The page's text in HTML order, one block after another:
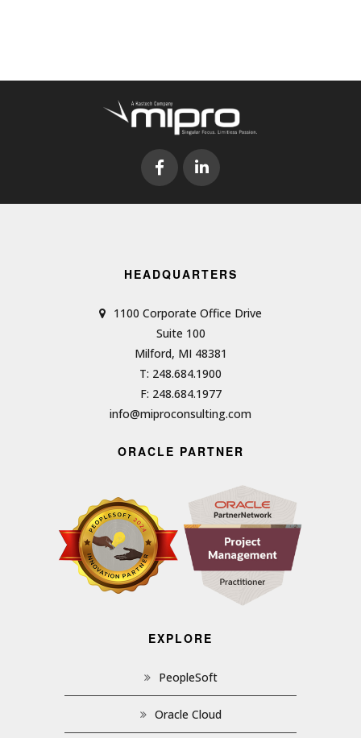
HEADQUARTERS
1100 Corporate Office Drive
Suite 100
Milford, MI 48381
T: 248.684.1900
F: 248.684.1977
info@miproconsulting.com
ORACLE PARTNER
EXPLORE
PeopleSoft
Oracle Cloud